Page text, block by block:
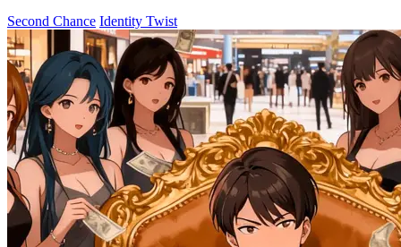
Second Chance Identity Twist